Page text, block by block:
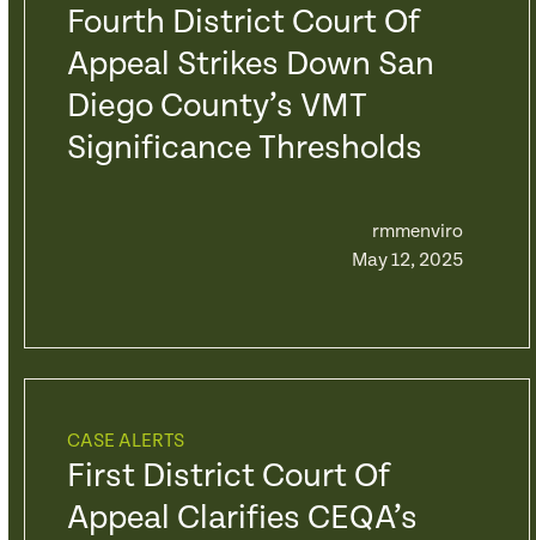
Fourth District Court Of
Appeal Strikes Down San
Diego County’s VMT
Significance Thresholds
rmmenviro
May 12, 2025
CASE ALERTS
First District Court Of
Appeal Clarifies CEQA’s